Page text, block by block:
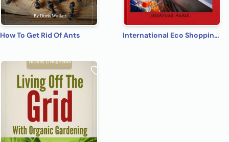
How To Get Rid Of Ants International Eco Shopping Guide for All Supermarket Customers